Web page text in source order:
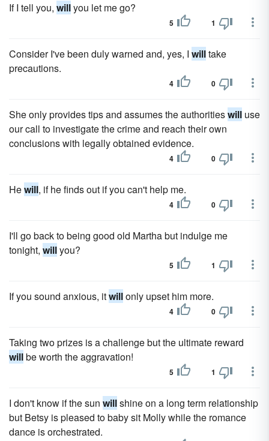
If I tell you, willyou let me go?
5 1
Consider I've been duly warned and, yes, I willtake
precautions.
4 0
She only provides tips and assumes the authoritieswill use
our call to investigate the crime and reach their own
conclusions with legally obtained evidence.
4 0
Hewill, if he finds out if you can't help me.
4 0
I'll go back to being good old Martha but indulge me
tonight, willyou?
5 1
If you sound anxious, itwillonly upset him more.
4 0
Taking two prizes is a challenge but the ultimate reward
willbe worth the aggravation!
5 1
I don't know if the sun willshine on a long term relationship
but Betsy is pleased to baby sit Molly while the romance
dance is orchestrated.